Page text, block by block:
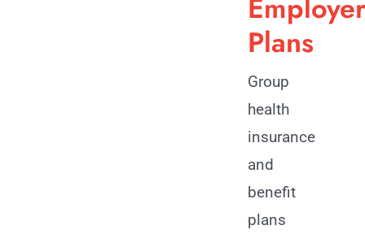
Employer
Plans
Group
health
insurance
and
benefit
plans